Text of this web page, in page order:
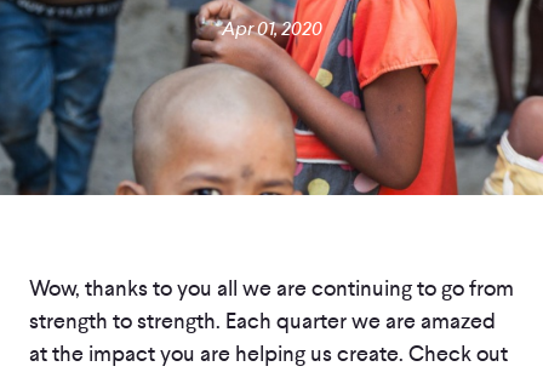
Apr 01, 2020
Wow, thanks to you all we are continuing to go from
strength to strength. Each quarter we are amazed
at the impact you are helping us create. Check out